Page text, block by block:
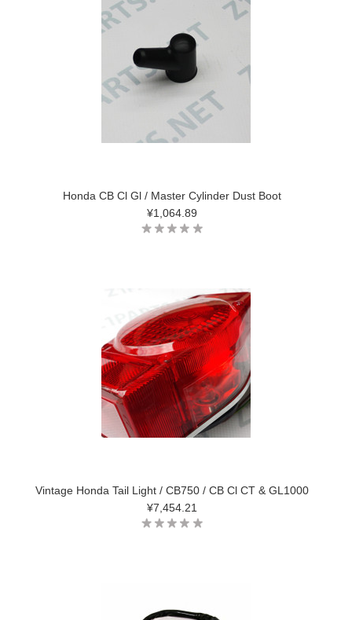
Honda CB Cl Gl / Master Cylinder Dust Boot
¥1,064.89
Vintage Honda Tail Light / CB750 / CB Cl CT & GL1000
¥7,454.21